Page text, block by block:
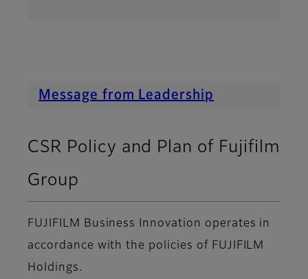
Message from Leadership
CSR Policy and Plan of Fujifilm
Group
FUJIFILM Business Innovation operates in
accordance with the policies of FUJIFILM
Holdings.